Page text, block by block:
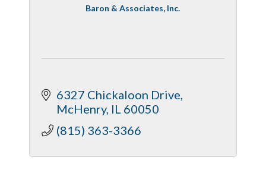
Baron & Associates, Inc.
6327 Chickaloon Drive
McHenry IL 60050
(815) 363-3366